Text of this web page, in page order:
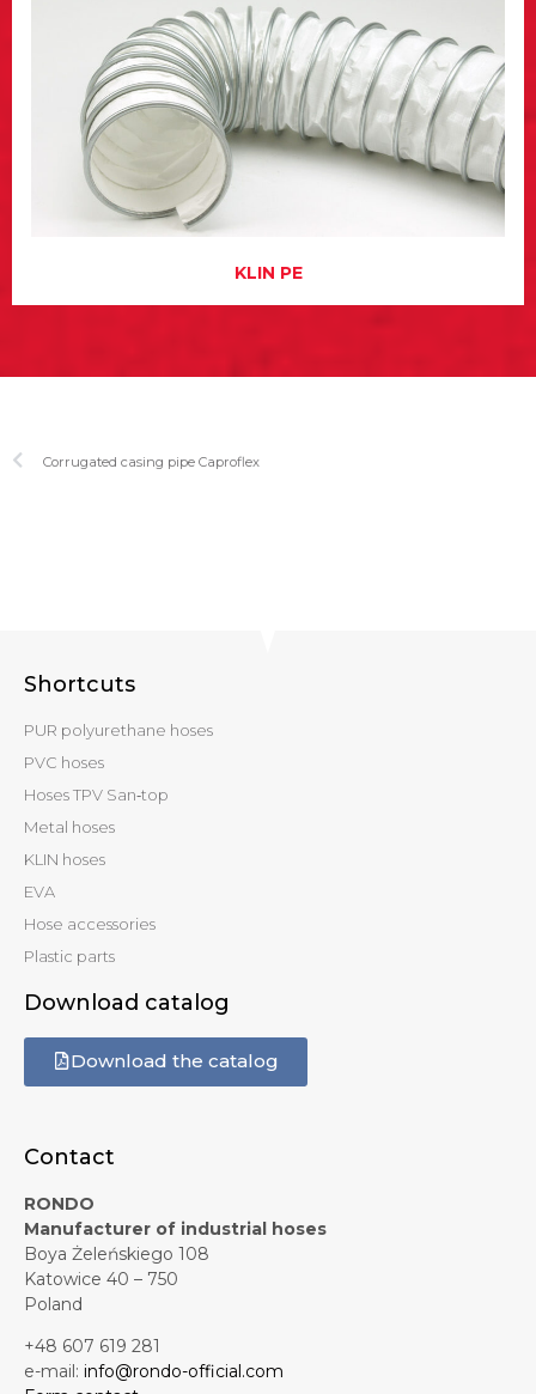
KLIN PE
Corrugated casing pipe Caproflex
Shortcuts
PUR polyurethane hoses
PVC hoses
Hoses TPV San‑top
Metal hoses
KLIN hoses
EVA
Hose accessories
Plastic parts
Download catalog
Download the catalog
Contact
RONDO
Manufacturer of industrial hoses
Boya Żeleńskiego 108
Katowice 40 – 750
Poland
+48 607 619 281
e-mail: info@rondo-official.com